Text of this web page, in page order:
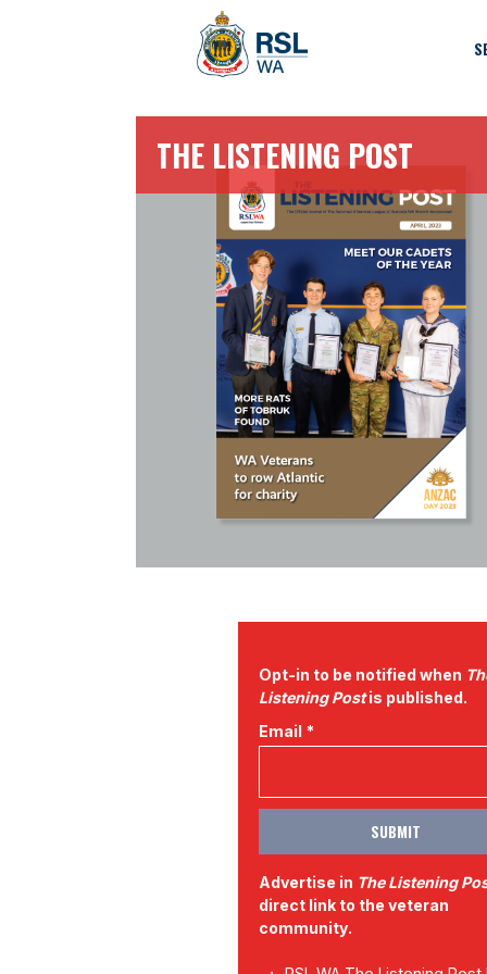
THE LISTENING POST
Opt-in to be notified when
Listening Postis published.
Email *
Advertise in The Listening
direct link to the veteran
community.